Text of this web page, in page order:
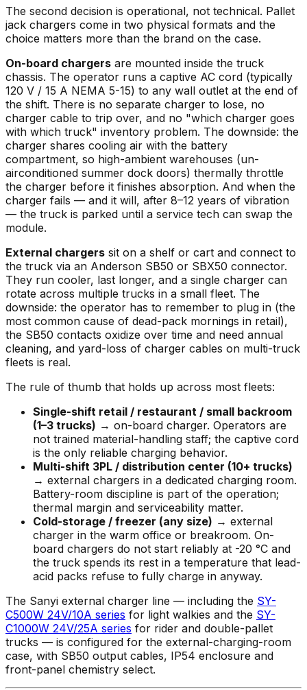
The second decision is operational, not technical. Pallet
jack chargers come in two physical formats and the
choice matters more than the brand on the case.
On-board chargers are mounted inside the truck
chassis. The operator runs a captive AC cord (typically
120 V / 15 A NEMA 5-15) to any wall outlet at the end of
the shift. There is no separate charger to lose, no
charger cable to trip over, and no "which charger goes
with which truck" inventory problem. The downside: the
charger shares cooling air with the battery
compartment, so high-ambient warehouses (un-
airconditioned summer dock doors) thermally throttle
the charger before it finishes absorption. And when the
charger fails — and it will, after 8–12 years of vibration
— the truck is parked until a service tech can swap the
module.
External chargers sit on a shelf or cart and connect to
the truck via an Anderson SB50 or SBX50 connector.
They run cooler, last longer, and a single charger can
rotate across multiple trucks in a small fleet. The
downside: the operator has to remember to plug in (the
most common cause of dead-pack mornings in retail),
the SB50 contacts oxidize over time and need annual
cleaning, and yard-loss of charger cables on multi-truck
fleets is real.
The rule of thumb that holds up across most fleets:
Single-shift retail / restaurant / small backroom
(1–3 trucks) → on-board charger. Operators are
not trained material-handling staff; the captive cord
is the only reliable charging behavior.
Multi-shift 3PL / distribution center (10+ trucks)
→ external chargers in a dedicated charging room.
Battery-room discipline is part of the operation;
thermal margin and serviceability matter.
Cold-storage / freezer (any size) → external
charger in the warm office or breakroom. On-
board chargers do not start reliably at -20 °C and
the truck spends its rest in a temperature that lead-
acid packs refuse to fully charge in anyway.
The Sanyi external charger line — including the SY-
C500W 24V/10A series for light walkies and the SY-
C1000W 24V/25A series for rider and double-pallet
trucks — is configured for the external-charging-room
case, with SB50 output cables, IP54 enclosure and
front-panel chemistry select.